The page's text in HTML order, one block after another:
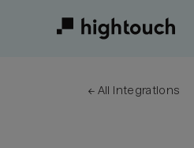
← All integrations